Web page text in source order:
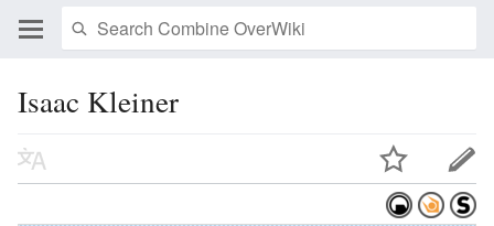
Isaac Kleiner